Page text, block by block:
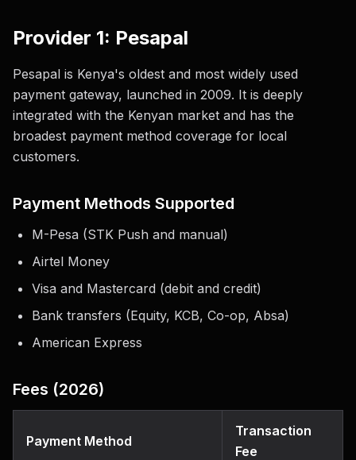
Provider 1: Pesapal
Pesapal is Kenya's oldest and most widely used
payment gateway, launched in 2009. It is deeply
integrated with the Kenyan market and has the
broadest payment method coverage for local
customers.
Payment Methods Supported
M-Pesa (STK Push and manual)
Airtel Money
Visa and Mastercard (debit and credit)
Bank transfers (Equity, KCB, Co-op, Absa)
American Express
Fees (2026)
Payment Method
Transaction
Fee